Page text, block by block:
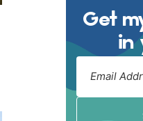
Get
in